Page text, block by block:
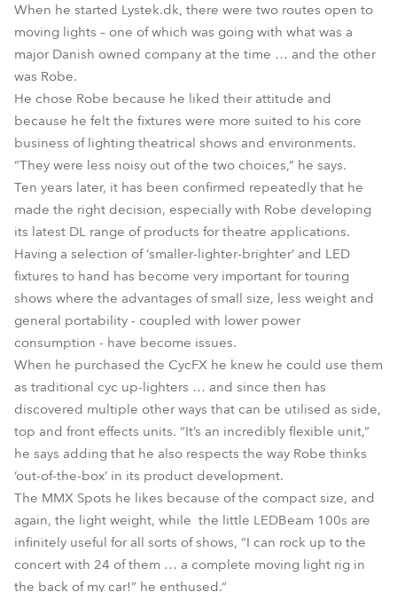
When he started Lystek.dk, there were two routes open to
moving lights – one of which was going with what was a
major Danish owned company at the time … and the other
was Robe.
He chose Robe because he liked their attitude and
because he felt the fixtures were more suited to his core
business of lighting theatrical shows and environments.
“They were less noisy out of the two choices,” he says.
Ten years later, it has been confirmed repeatedly that he
made the right decision, especially with Robe developing
its latest DL range of products for theatre applications.
Having a selection of ‘smaller-lighter-brighter’ and LED
fixtures to hand has become very important for touring
shows where the advantages of small size, less weight and
general portability - coupled with lower power
consumption - have become issues.
When he purchased the CycFX he knew he could use them
as traditional cyc up-lighters … and since then has
discovered multiple other ways that can be utilised as side,
top and front effects units. “It’s an incredibly flexible unit,”
he says adding that he also respects the way Robe thinks
‘out-of-the-box’ in its product development.
The MMX Spots he likes because of the compact size, and
again, the light weight, while the little LEDBeam 100s are
infinitely useful for all sorts of shows, “I can rock up to the
concert with 24 of them … a complete moving light rig in
the back of my car!” he enthused.“